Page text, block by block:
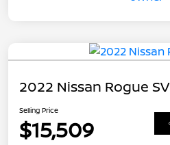
2022 Nissan Rogue SV
Selling Price
$15,509